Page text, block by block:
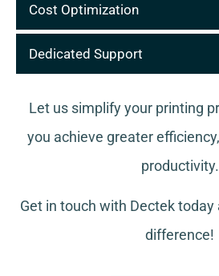
Cost Optimization
Dedicated Support
Let us simplify your printing
you achieve greater
productivity.
Get in touch with Dectek
difference!